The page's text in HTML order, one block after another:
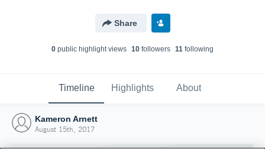
Share
0 public highlight views 10 followers 11 following
Timeline Highlights About
Kameron Arnett
August 15th, 2017